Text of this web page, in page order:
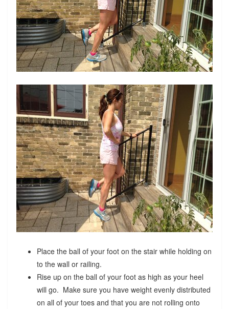
Place the ball of your foot on the stair while holding on
to the wall or railing.
Rise up on the ball of your foot as high as your heel
will go. Make sure you have weight evenly distributed
on all of your toes and that you are not rolling onto